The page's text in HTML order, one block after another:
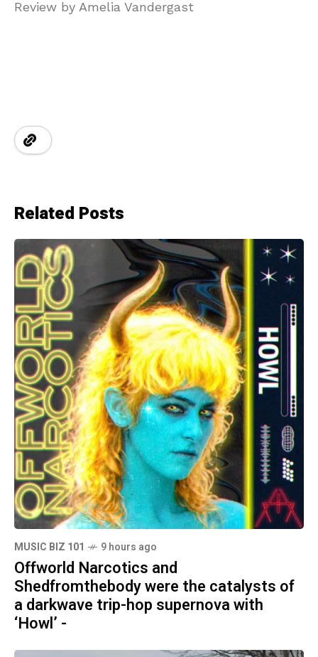
Review by Amelia Vandergast
Related Posts
MUSIC BIZ 101 9 hours ago
Offworld Narcotics and
Shedfromthebody were the catalysts of
a darkwave trip-hop supernova with
‘Howl’ -